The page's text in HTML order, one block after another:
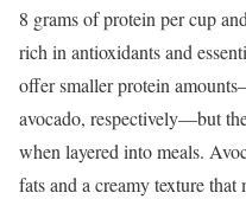
8 grams of protein per cup
rich in antioxidants and
offer smaller protein
avocado, respectively—but
when layered into meals.
fats and a creamy texture